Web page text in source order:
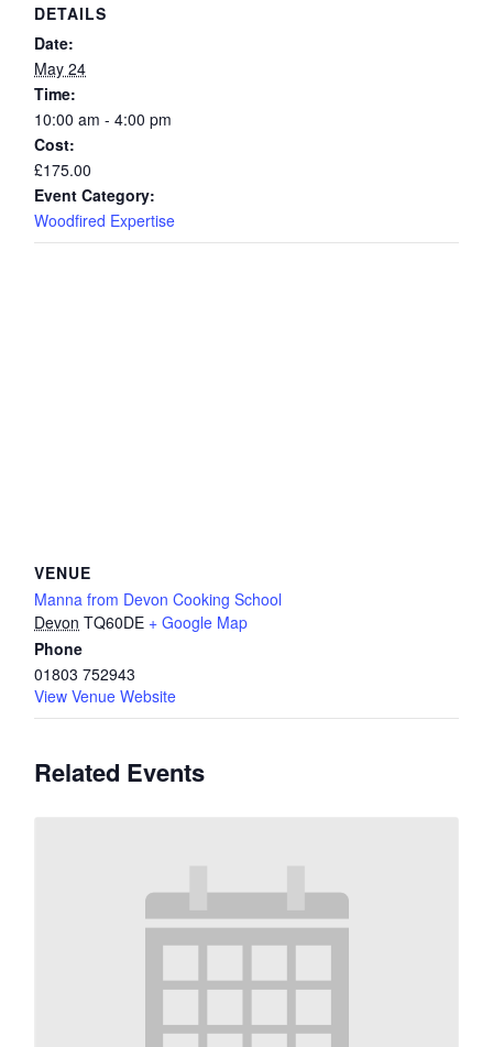
DETAILS
Date:
May 24
Time:
10:00 am - 4:00 pm
Cost:
£175.00
Event Category:
Woodfired Expertise
VENUE
Manna from Devon Cooking School
Devon TQ60DE + Google Map
Phone
01803 752943
View Venue Website
Related Events